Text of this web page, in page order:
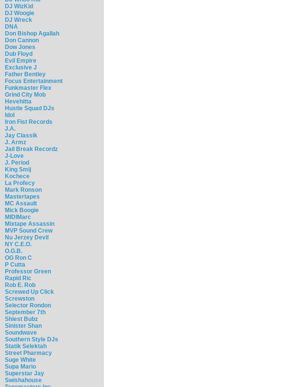
DJ WizKid
DJ Woogie
DJ Wreck
DNA
Don Bishop Agallah
Don Cannon
Dow Jones
Dub Floyd
Evil Empire
Exclusive J
Father Bentley
Focus Entertainment
Funkmaster Flex
Grind City Mob
Hevehitta
Hustle Squad DJs
Idol
Iron Fist Records
J.A.
Jay Classik
J. Armz
Jail Break Recordz
J-Love
J. Period
King Smij
Kochece
La Profecy
Mark Ronson
Mastertapes
MC Assault
Mick Boogie
MIDIMarc
Mixtape Assassin
MVP Sound Crew
Nu Jerzey Devil
NY C.E.O.
O.G.B.
OG Ron C
P Cutta
Professor Green
Rapid Ric
Rob E. Rob
Screwed Up Click
Screwston
Selector Rondon
September 7th
Shiest Bubz
Sinister Shan
Soundwave
Southern Style DJs
Statik Selektah
Street Pharmacy
Suge White
Supa Mario
Superstar Jay
Swishahouse